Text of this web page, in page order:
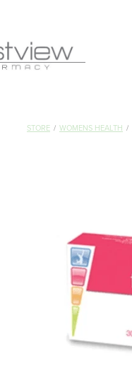
STORE / WOMENS HEALTH /